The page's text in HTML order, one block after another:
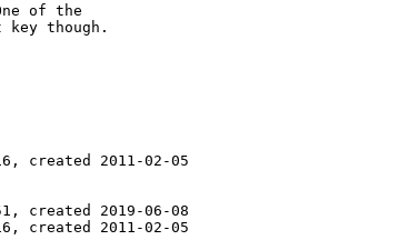
of the
though.
created 2011-02-05
created 2019-06-08
created 2011-02-05